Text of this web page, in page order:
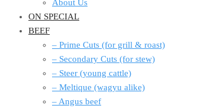
About Us
ON SPECIAL
BEEF
– Prime Cuts (for grill & roast)
– Secondary Cuts (for stew)
– Steer (young cattle)
– Meltique (wagyu alike)
– Angus beef